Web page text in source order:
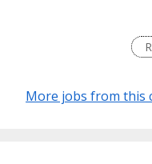
Our promise to you
McKinley. Our team of
educational
More jobs from this